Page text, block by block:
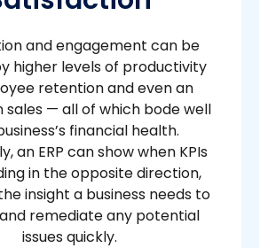
and engagement can be
higher levels of productivity
retention and even an
sales — all of which bode well
financial health.
an ERP can show when KPIs
in the opposite direction,
insight a business needs to
remediate any potential
issues quickly.